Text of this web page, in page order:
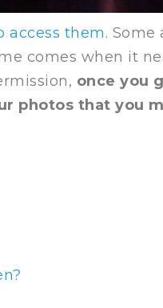
access them.
comes when it
once you
photos that you